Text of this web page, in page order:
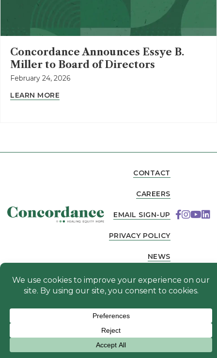
Concordance Announces Essye B.
Miller to Board of Directors
February 24, 2026
LEARN MORE
CONTACT
CAREERS
EMAIL SIGN-UP
PRIVACY POLICY
NEWS
© 2026 Concordance. All Rights Reserved. Website